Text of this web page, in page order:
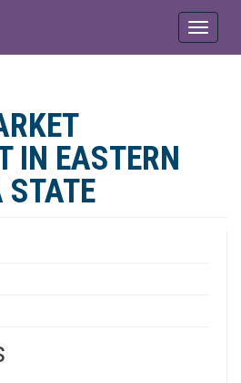
Toggle
IN EASTERN
STATE